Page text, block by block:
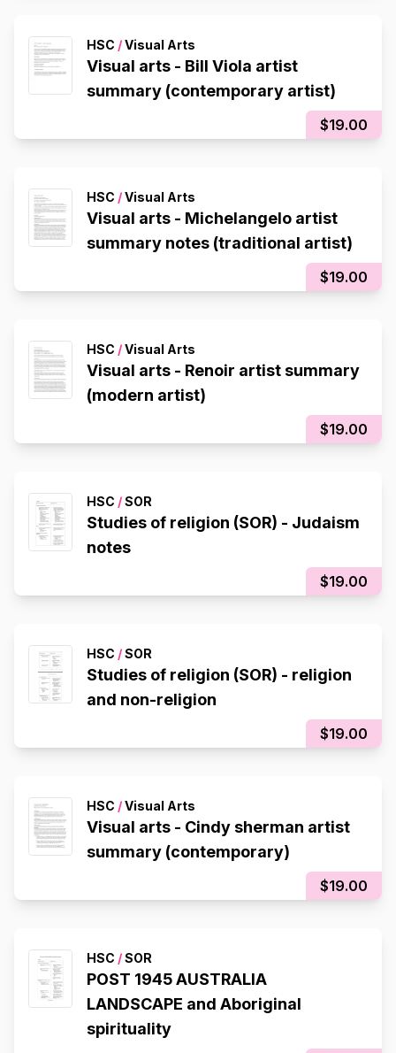
HSC /Visual Arts
Visual arts - Bill Viola artist
summary (contemporary artist)
$19.00
HSC /Visual Arts
Visual arts - Michelangelo artist
summary notes (traditional artist)
$19.00
HSC /Visual Arts
Visual arts - Renoir artist summary
(modern artist)
$19.00
HSC /SOR
Studies of religion (SOR) - Judaism
notes
$19.00
HSC /SOR
Studies of religion (SOR) - religion
and non-religion
$19.00
HSC /Visual Arts
Visual arts - Cindy sherman artist
summary (contemporary)
$19.00
HSC /SOR
POST 1945 AUSTRALIA
LANDSCAPE and Aboriginal
spirituality